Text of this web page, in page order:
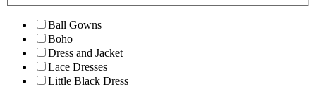
Ball Gowns
Boho
Dress and Jacket
Lace Dresses
Little Black Dress